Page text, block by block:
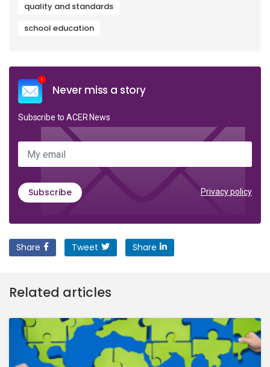
quality and standards
school education
Never miss a story
Subscribe to ACER News
My email
Subscribe Privacy policy
Share Tweet Share
Related articles